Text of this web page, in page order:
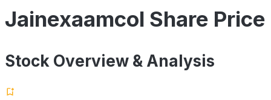
Jainexaamcol Share Price
Stock Overview & Analysis